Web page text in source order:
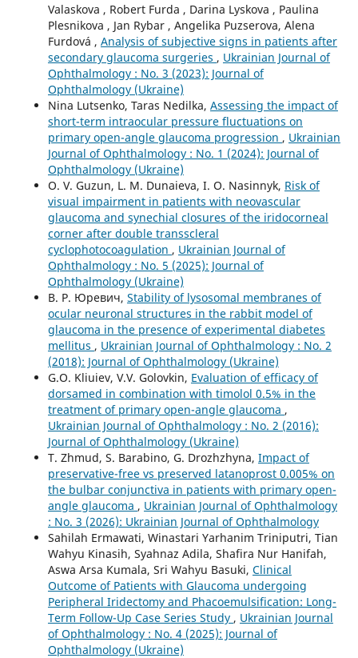
Valaskova , Robert Furda , Darina Lyskova , Paulina
Plesnikova , Jan Rybar , Angelika Puzserova, Alena
Furdová , Analysis of subjective signs in patients after
secondary glaucoma surgeries , Ukrainian Journal of
Ophthalmology : No. 3 (2023): Journal of
Ophthalmology (Ukraine)
Nina Lutsenko, Taras Nedilka, Assessing the impact of
short-term intraocular pressure fluctuations on
primary open-angle glaucoma progression , Ukrainian
Journal of Ophthalmology : No. 1 (2024): Journal of
Ophthalmology (Ukraine)
O. V. Guzun, L. M. Dunaieva, I. O. Nasinnyk, Risk of
visual impairment in patients with neovascular
glaucoma and synechial closures of the iridocorneal
corner after double transscleral
cyclophotocoagulation , Ukrainian Journal of
Ophthalmology : No. 5 (2025): Journal of
Ophthalmology (Ukraine)
В. Р. Юревич, Stability of lysosomal membranes of
ocular neuronal structures in the rabbit model of
glaucoma in the presence of experimental diabetes
mellitus , Ukrainian Journal of Ophthalmology : No. 2
(2018): Journal of Ophthalmology (Ukraine)
G.O. Kliuiev, V.V. Golovkin, Evaluation of efficacy of
dorsamed in combination with timolol 0.5% in the
treatment of primary open-angle glaucoma ,
Ukrainian Journal of Ophthalmology : No. 2 (2016):
Journal of Ophthalmology (Ukraine)
T. Zhmud, S. Barabino, G. Drozhzhyna, Impact of
preservative-free vs preserved latanoprost 0.005% on
the bulbar conjunctiva in patients with primary open-
angle glaucoma , Ukrainian Journal of Ophthalmology
: No. 3 (2026): Ukrainian Journal of Ophthalmology
Sahilah Ermawati, Winastari Yarhanim Triniputri, Tian
Wahyu Kinasih, Syahnaz Adila, Shafira Nur Hanifah,
Aswa Arsa Kumala, Sri Wahyu Basuki, Clinical
Outcome of Patients with Glaucoma undergoing
Peripheral Iridectomy and Phacoemulsification: Long-
Term Follow-Up Case Series Study , Ukrainian Journal
of Ophthalmology : No. 4 (2025): Journal of
Ophthalmology (Ukraine)